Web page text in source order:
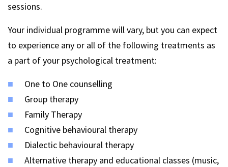
sessions.
Your individual programme will vary, but you can expect
to experience any or all of the following treatments as
a part of your psychological treatment:
One to One counselling
Group therapy
Family Therapy
Cognitive behavioural therapy
Dialectic behavioural therapy
Alternative therapy and educational classes (music,